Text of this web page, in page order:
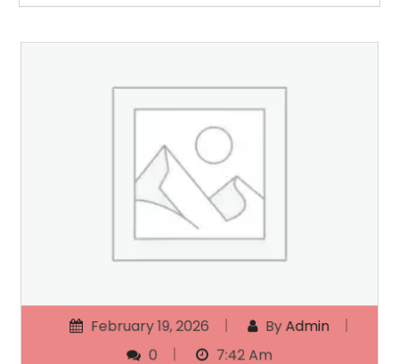
February 19, 2026 ByAdmin
0
7:42 Am